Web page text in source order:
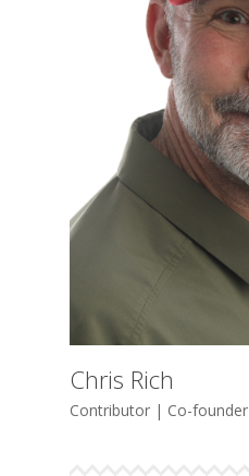
Chris Rich
Contributor | Co-founder